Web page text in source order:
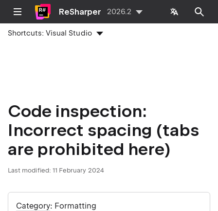
ReSharper 2026.2
Shortcuts:Visual Studio
Code inspection:
Incorrect spacing (tabs
are prohibited here)
Last modified: 11 February 2024
Category: Formatting